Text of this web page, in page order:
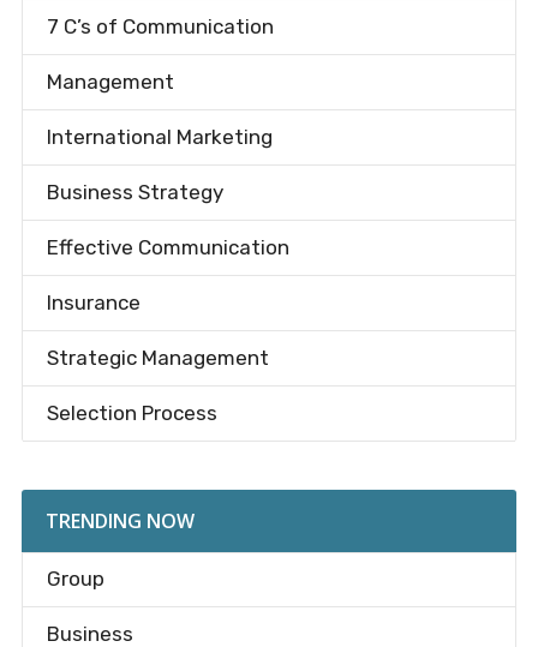
7 C’s of Communication
Management
International Marketing
Business Strategy
Effective Communication
Insurance
Strategic Management
Selection Process
TRENDING NOW
Group
Business